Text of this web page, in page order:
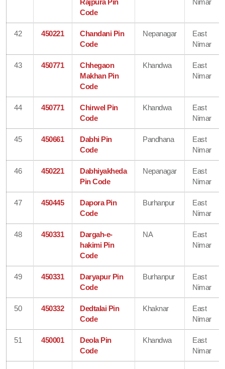
Code
42 450221
Chandani Pin
Code
Nepanagar
East
Nimar
43 450771
Chhegaon
Makhan Pin
Code
Khandwa
East
Nimar
44 450771
Chirwel Pin
Code
Khandwa
East
Nimar
45 450661
Dabhi Pin
Code
Pandhana
East
Nimar
46 450221
Dabhiyakheda
Pin Code
Nepanagar
East
Nimar
47 450445
Dapora Pin
Code
Burhanpur
East
Nimar
48 450331
Dargah-e-
hakimi Pin
Code
NA
East
Nimar
49 450331
Daryapur Pin
Code
Burhanpur
East
Nimar
50 450332
Dedtalai Pin
Code
Khaknar
East
Nimar
51 450001
Deola Pin
Code
Khandwa
East
Nimar